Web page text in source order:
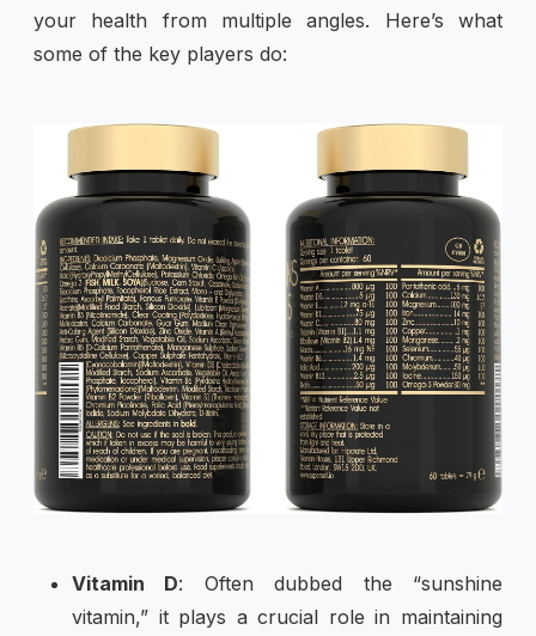
your health from multiple angles. Here’s what
some of the key players do:
Vitamin D: Often dubbed the “sunshine
vitamin,” it plays a crucial role in maintaining